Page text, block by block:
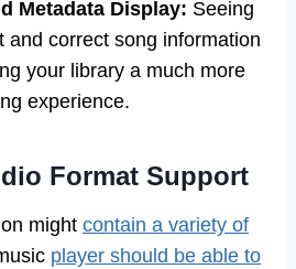
Metadata Display: Seeing
and correct song information
your library a much more
experience.
Format Support
might contain a variety of
player should be able to